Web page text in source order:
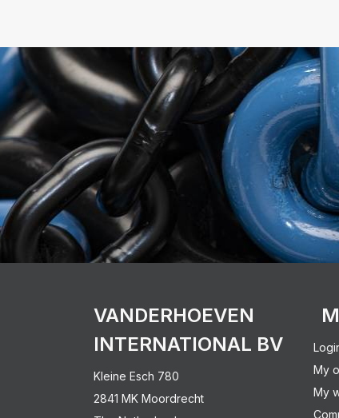
VANDERHOEVEN
INTERNATIONAL BV
Kleine Esch 780
2841 MK Moordrecht
My
My